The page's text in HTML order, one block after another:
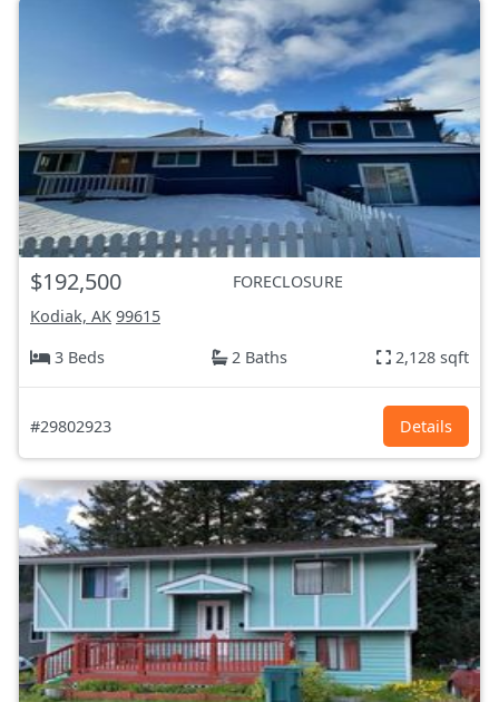
$192,500
FORECLOSURE
Kodiak, AK 99615
3 Beds
2 Baths 2,128 sqft
#29802923 Details